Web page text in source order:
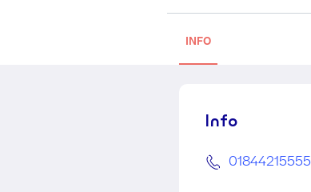
INFO
Info
01844215555